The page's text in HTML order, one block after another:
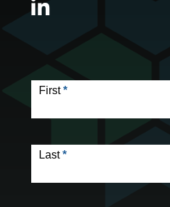
Form
First*
Last*